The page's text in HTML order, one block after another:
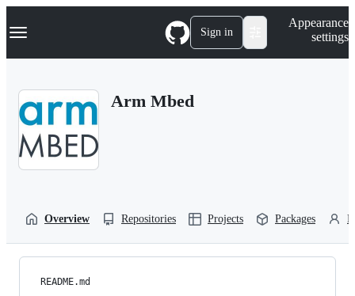
k
p
Navigation Menu Sign in
Appearance
settings
Arm Mbed
Overview Repositories Projects Packages
README.md